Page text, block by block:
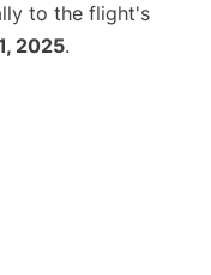
to the flight's
2025.